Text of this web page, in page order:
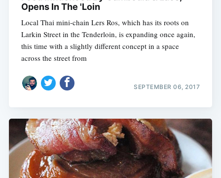
Opens In The 'Loin
Local Thai mini-chain Lers Ros, which has its roots on
Larkin Street in the Tenderloin, is expanding once again,
this time with a slightly different concept in a space
across the street from
SEPTEMBER 06, 2017